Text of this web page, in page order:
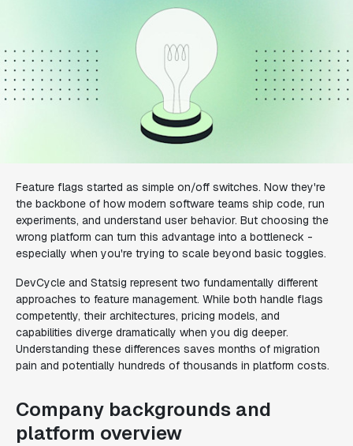
Feature flags started as simple on/off switches. Now they're
the backbone of how modern software teams ship code, run
experiments, and understand user behavior. But choosing the
wrong platform can turn this advantage into a bottleneck -
especially when you're trying to scale beyond basic toggles.
DevCycle and Statsig represent two fundamentally different
approaches to feature management. While both handle flags
competently, their architectures, pricing models, and
capabilities diverge dramatically when you dig deeper.
Understanding these differences saves months of migration
pain and potentially hundreds of thousands in platform costs.
Company backgrounds and
platform overview